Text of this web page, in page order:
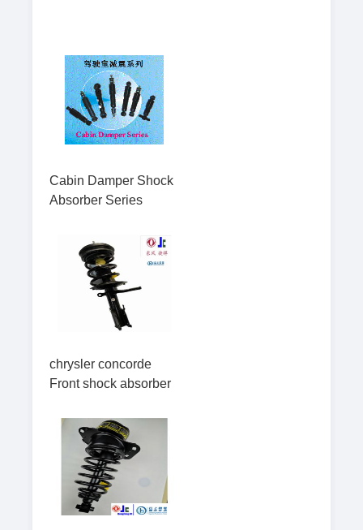
Cabin Damper Shock
Absorber Series
chrysler concorde
Front shock absorber